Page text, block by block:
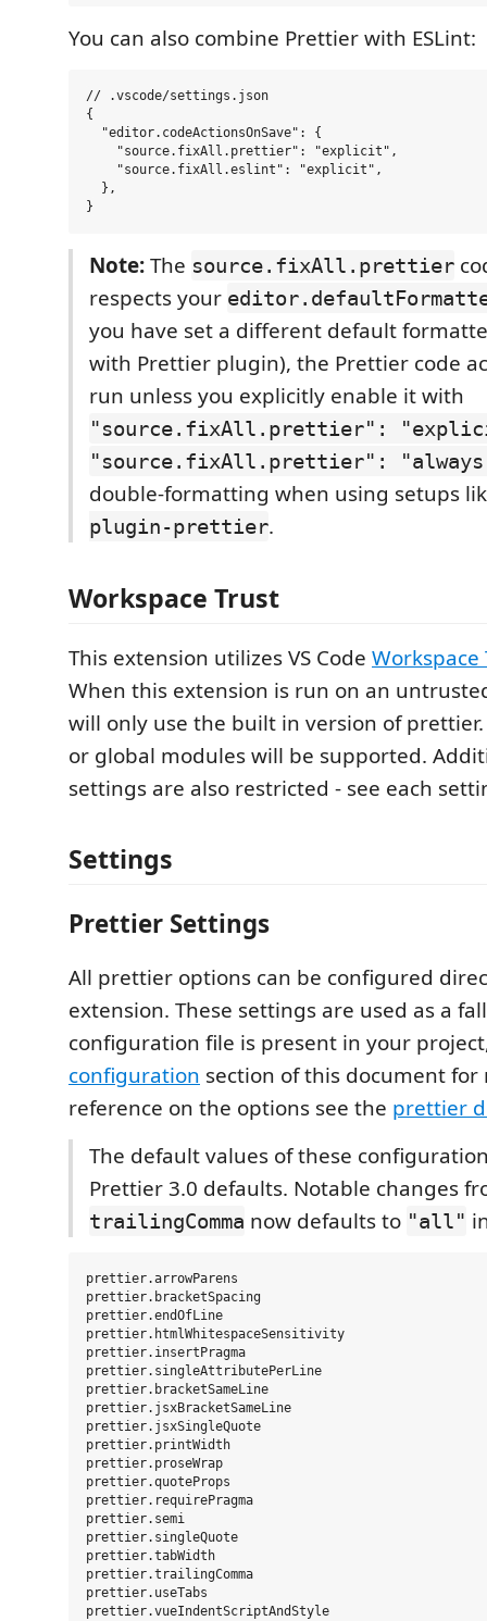
You can also combine Prettier with ESLint:
// .vscode/settings.json
{
  "editor.codeActionsOnSave": {
    "source.fixAll.prettier": "explicit",
    "source.fixAll.eslint": "explicit",
  },
Note:The source.fixAll.prettier
respects your
you have set a different default
with Prettier plugin), the Prettier code
run unless you explicitly enable it with
"source.fixAll.prettier":
"source.fixAll.prettier":
double-formatting when using setups
plugin-prettier.
Workspace Trust
This extension utilizes VS Code Workspace
When this extension is run on an
will only use the built in version of
or global modules will be supported.
settings are also restricted - see each
Settings
Prettier Settings
All prettier options can be configured
extension. These settings are used as a
configuration file is present in your
configuration section of this document for
reference on the options see the prettier
The default values of these
Prettier 3.0 defaults. Notable changes
trailingComma now defaults to "all"
prettier.arrowParens
prettier.bracketSpacing
prettier.endOfLine
prettier.htmlWhitespaceSensitivity
prettier.insertPragma
prettier.singleAttributePerLine
prettier.bracketSameLine
prettier.jsxBracketSameLine
prettier.jsxSingleQuote
prettier.printWidth
prettier.proseWrap
prettier.quoteProps
prettier.requirePragma
prettier.semi
prettier.singleQuote
prettier.tabWidth
prettier.trailingComma
prettier.useTabs
prettier.vueIndentScriptAndStyle